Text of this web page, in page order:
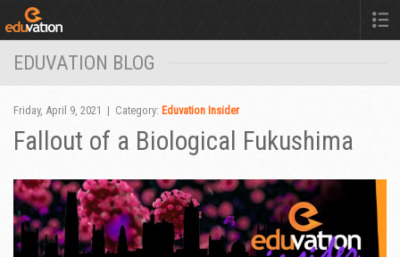
EDUVATION BLOG
Friday, April 9, 2021 | Category: Eduvation Insider
Fallout of a Biological Fukushima